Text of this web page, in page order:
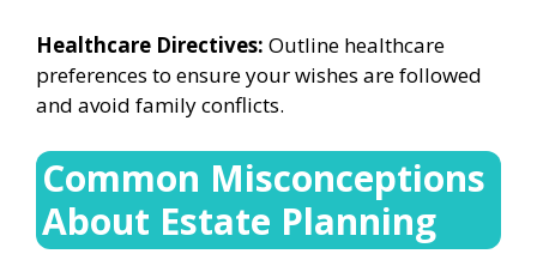
Healthcare Directives: Outline healthcare
preferences to ensure your wishes are followed
and avoid family conflicts.
Common Misconceptions
About Estate Planning